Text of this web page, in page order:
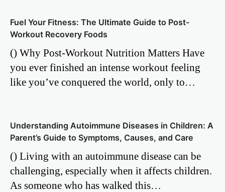
Fuel Your Fitness: The Ultimate Guide to Post-
Workout Recovery Foods
() Why Post-Workout Nutrition Matters Have
you ever finished an intense workout feeling
like you’ve conquered the world, only to…
Understanding Autoimmune Diseases in Children: A
Parent’s Guide to Symptoms, Causes, and Care
() Living with an autoimmune disease can be
challenging, especially when it affects children.
As someone who has walked this…